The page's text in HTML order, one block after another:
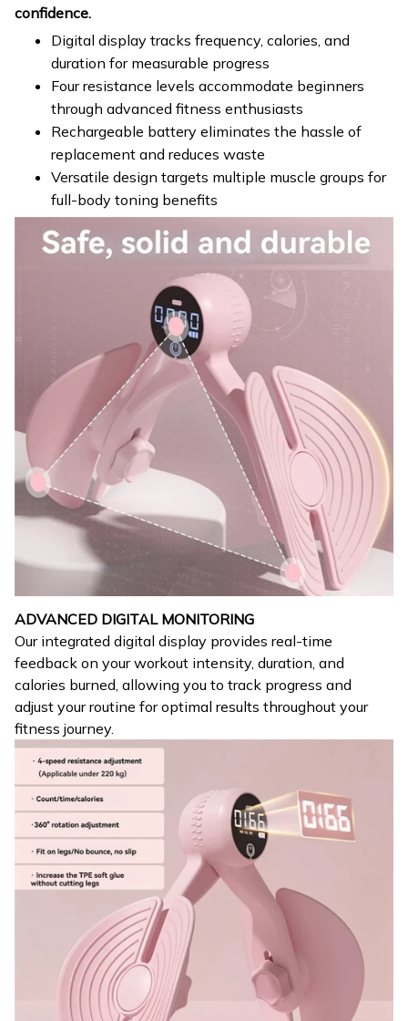
confidence.
Digital display tracks frequency, calories, and
duration for measurable progress
Four resistance levels accommodate beginners
through advanced fitness enthusiasts
Rechargeable battery eliminates the hassle of
replacement and reduces waste
Versatile design targets multiple muscle groups for
full-body toning benefits
ADVANCED DIGITAL MONITORING
Our integrated digital display provides real-time
feedback on your workout intensity, duration, and
calories burned, allowing you to track progress and
adjust your routine for optimal results throughout your
fitness journey.